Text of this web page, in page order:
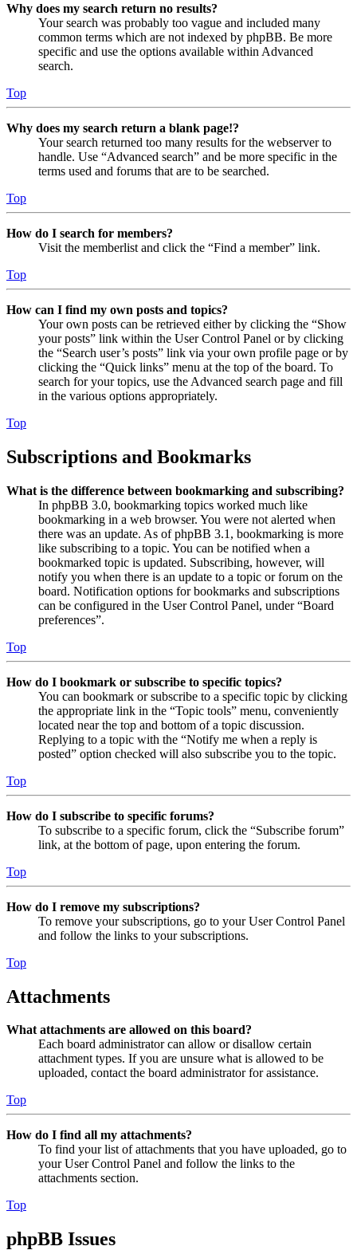
Why does my search return no results?
Your search was probably too vague and included many
common terms which are not indexed by phpBB. Be more
specific and use the options available within Advanced
search.
Top
Why does my search return a blank page!?
Your search returned too many results for the webserver to
handle. Use “Advanced search” and be more specific in the
terms used and forums that are to be searched.
Top
How do I search for members?
Visit the memberlist and click the “Find a member” link.
Top
How can I find my own posts and topics?
Your own posts can be retrieved either by clicking the “Show
your posts” link within the User Control Panel or by clicking
the “Search user’s posts” link via your own profile page or by
clicking the “Quick links” menu at the top of the board. To
search for your topics, use the Advanced search page and fill
in the various options appropriately.
Top
Subscriptions and Bookmarks
What is the difference between bookmarking and subscribing?
In phpBB 3.0, bookmarking topics worked much like
bookmarking in a web browser. You were not alerted when
there was an update. As of phpBB 3.1, bookmarking is more
like subscribing to a topic. You can be notified when a
bookmarked topic is updated. Subscribing, however, will
notify you when there is an update to a topic or forum on the
board. Notification options for bookmarks and subscriptions
can be configured in the User Control Panel, under “Board
preferences”.
Top
How do I bookmark or subscribe to specific topics?
You can bookmark or subscribe to a specific topic by clicking
the appropriate link in the “Topic tools” menu, conveniently
located near the top and bottom of a topic discussion.
Replying to a topic with the “Notify me when a reply is
posted” option checked will also subscribe you to the topic.
Top
How do I subscribe to specific forums?
To subscribe to a specific forum, click the “Subscribe forum”
link, at the bottom of page, upon entering the forum.
Top
How do I remove my subscriptions?
To remove your subscriptions, go to your User Control Panel
and follow the links to your subscriptions.
Top
Attachments
What attachments are allowed on this board?
Each board administrator can allow or disallow certain
attachment types. If you are unsure what is allowed to be
uploaded, contact the board administrator for assistance.
Top
How do I find all my attachments?
To find your list of attachments that you have uploaded, go to
your User Control Panel and follow the links to the
attachments section.
Top
phpBB Issues